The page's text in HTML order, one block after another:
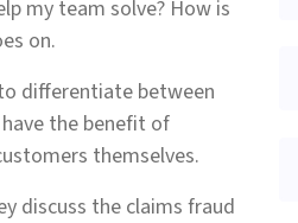
my team solve? How is
on.
differentiate between
the benefit of
themselves.
discuss the claims fraud